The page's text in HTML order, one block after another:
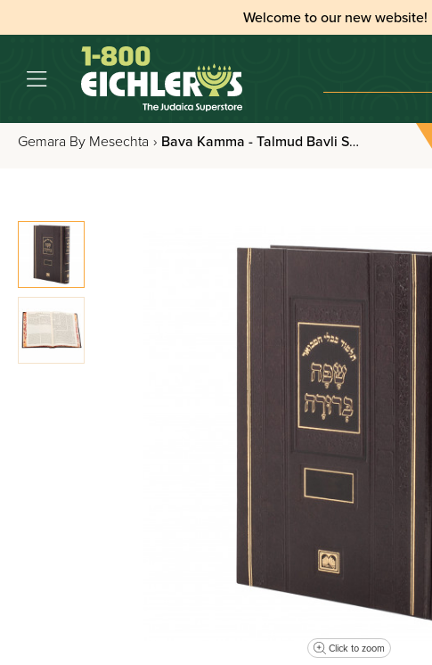
Welcome to our new website!
Gemara By Mesechta › Bava Kamma - Talmud Bavli Safa Berura Pninim
Click to zoom